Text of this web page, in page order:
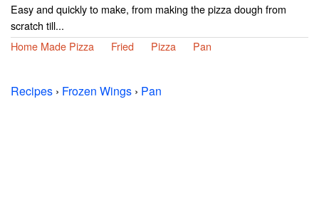
Easy and quickly to make, from making the pizza dough from
scratch till...
Home Made Pizza
Fried Pizza Pan
Recipes › Frozen Wings › Pan